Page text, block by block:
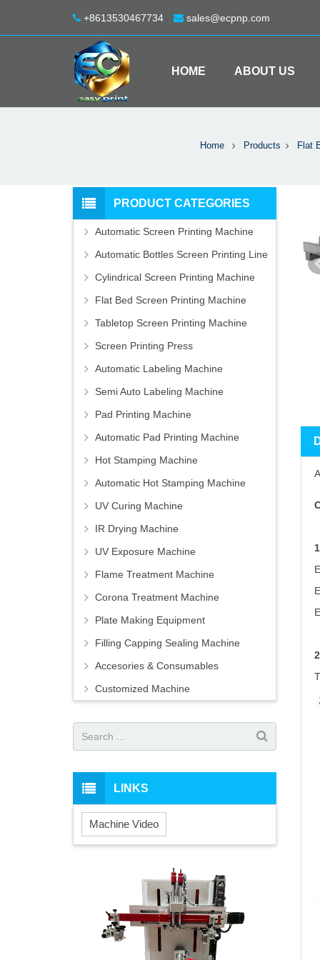
+8613530467734 sales@ecpnp.com
HOME ABOUT US
Home Products Flat
PRODUCT CATEGORIES
Automatic Screen Printing Machine
Automatic Bottles Screen Printing Line
Cylindrical Screen Printing Machine
Flat Bed Screen Printing Machine
Tabletop Screen Printing Machine
Screen Printing Press
Automatic Labeling Machine
Semi Auto Labeling Machine
Pad Printing Machine
Automatic Pad Printing Machine
Hot Stamping Machine
Automatic Hot Stamping Machine
UV Curing Machine
IR Drying Machine
UV Exposure Machine
Flame Treatment Machine
Corona Treatment Machine
Plate Making Equipment
Filling Capping Sealing Machine
Accesories & Consumables
Customized Machine
LINKS
Machine Video